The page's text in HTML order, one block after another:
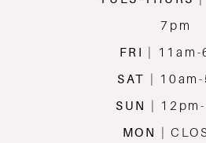
7pm
FRI
| 11am-
SAT
|
SUN
|
MON
|